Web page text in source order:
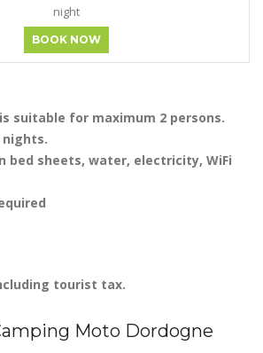
night
BOOK NOW
suitable for maximum 2 persons.
nights.
bed sheets, water, electricity, WiFi
tourist tax.
Moto Dordogne